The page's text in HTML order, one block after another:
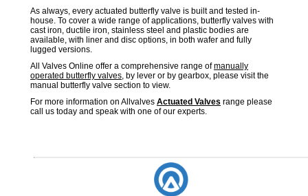
As always, every actuated butterfly valve is built and tested in-
house. To cover a wide range of applications, butterfly valves with
cast iron, ductile iron, stainless steel and plastic bodies are
available, with liner and disc options, in both wafer and fully
lugged versions.
All Valves Online offer a comprehensive range ofmanually
operated butterfly valves, by lever or by gearbox, please visit the
manual butterfly valve section to view.
For more information on Allvalves Actuated Valves range please
call us today and speak with one of our experts.